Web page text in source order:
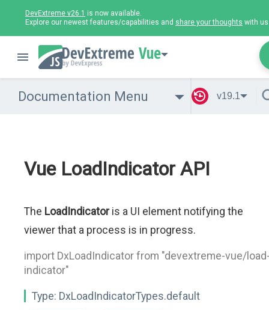
DevExtreme v26.1 is now available.
Explore our newest features/capabilities and share your thoughts with
Vue
Documentation Menu v19.1
Vue LoadIndicator API
The LoadIndicatoris a UI element notifying the
viewer that a process is in progress.
import DxLoadIndicator from "devextreme-vue/
indicator"
Type: DxLoadIndicatorTypes.default